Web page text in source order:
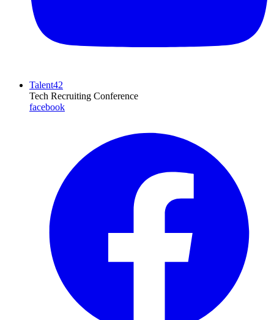
Talent42
Tech Recruiting Conference
facebook